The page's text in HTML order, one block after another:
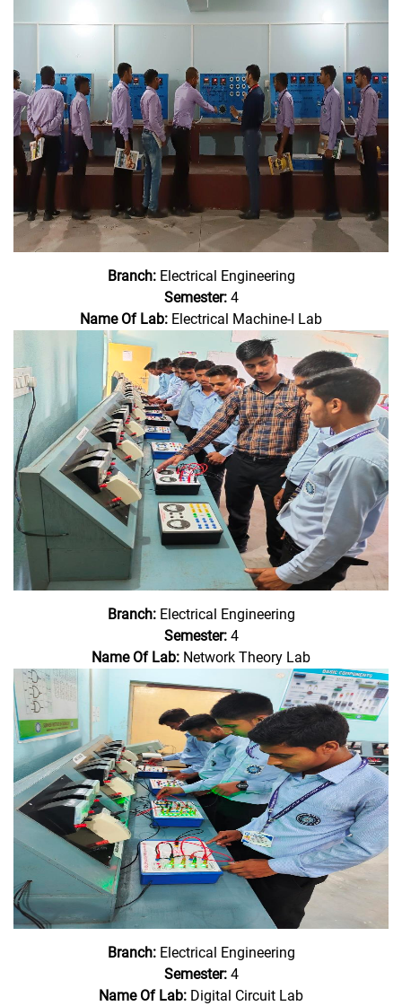
Branch:Electrical Engineering
Semester:4
Name Of Lab: Electrical Machine-I Lab
Branch:Electrical Engineering
Semester:4
Name Of Lab: Network Theory Lab
Branch:Electrical Engineering
Semester:4
Name Of Lab: Digital Circuit Lab